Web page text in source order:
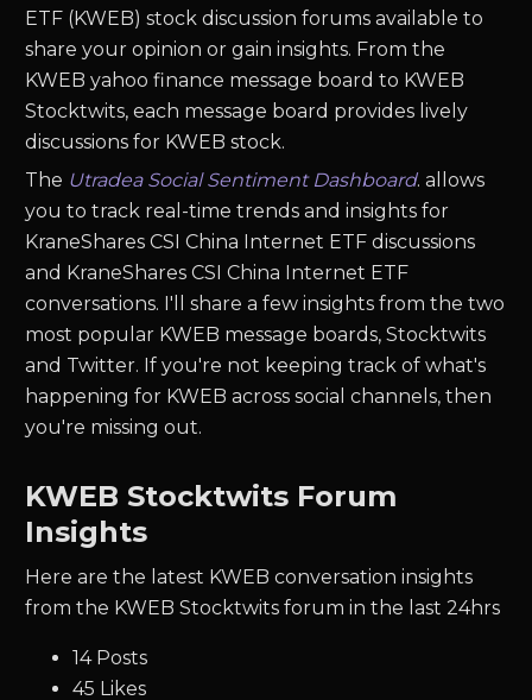
ETF (KWEB) stock discussion forums available to
share your opinion or gain insights. From the
KWEB yahoo finance message board to KWEB
Stocktwits, each message board provides lively
discussions for KWEB stock.
The Utradea Social Sentiment Dashboard. allows
you to track real-time trends and insights for
KraneShares CSI China Internet ETF discussions
and KraneShares CSI China Internet ETF
conversations. I'll share a few insights from the two
most popular KWEB message boards, Stocktwits
and Twitter. If you're not keeping track of what's
happening for KWEB across social channels, then
you're missing out.
KWEB Stocktwits Forum
Insights
Here are the latest KWEB conversation insights
from the KWEB Stocktwits forum in the last 24hrs
14 Posts
45 Likes